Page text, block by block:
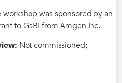
workshop was sponsored by an
to GaBI from Amgen Inc.
Not commissioned;